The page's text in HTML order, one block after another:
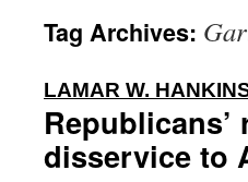
Tag Archives:
LAMAR W.
disservice to